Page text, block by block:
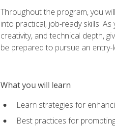
Throughout the program, you
into practical, job-ready skills.
creativity, and technical depth,
be prepared to pursue an
What you will learn
Learn strategies for
Best practices for